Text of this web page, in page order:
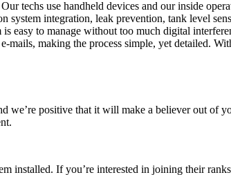
Our techs use handheld devices and our inside
system integration, leak prevention, tank level
easy to manage without too much digital
making the process simple, yet detailed.
we’re positive that it will make a believer out of
installed. If you’re interested in joining their